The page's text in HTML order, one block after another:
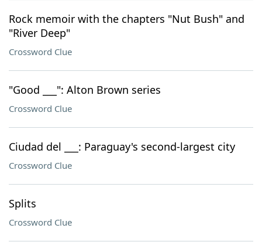
Rock memoir with the chapters "Nut Bush" and
"River Deep"
Crossword Clue
"Good ___": Alton Brown series
Crossword Clue
Ciudad del ___: Paraguay's second-largest city
Crossword Clue
Splits
Crossword Clue